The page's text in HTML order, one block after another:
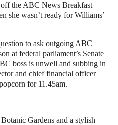
the ABC News Breakfast
she wasn’t ready for Williams’
to ask outgoing ABC
at federal parliament’s Senate
boss is unwell and subbing in
and chief financial officer
for 11.45am.
Gardens and a stylish